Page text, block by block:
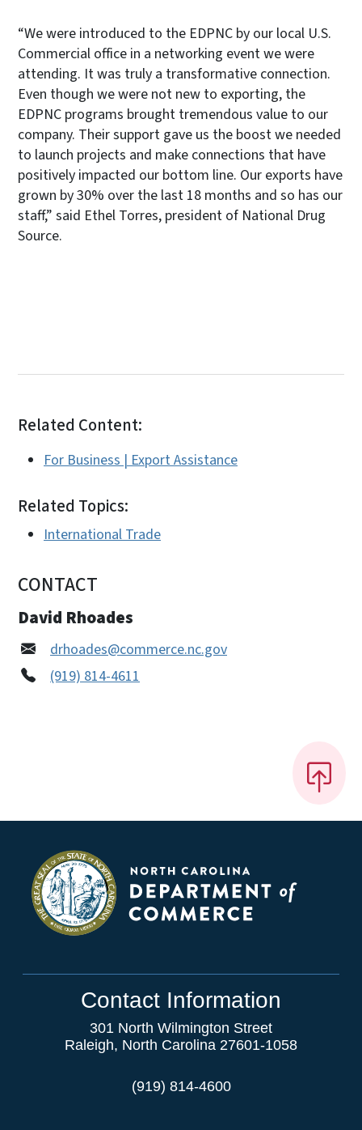
“We were introduced to the EDPNC by our local U.S.
Commercial office in a networking event we were
attending. It was truly a transformative connection.
Even though we were not new to exporting, the
EDPNC programs brought tremendous value to our
company. Their support gave us the boost we needed
to launch projects and make connections that have
positively impacted our bottom line. Our exports have
grown by 30% over the last 18 months and so has our
staff,” said Ethel Torres, president of National Drug
Source.
Related Content:
For Business | Export Assistance
Related Topics:
International Trade
CONTACT
David Rhoades
drhoades@commerce.nc.gov
(919) 814-4611
Contact Information
301 North Wilmington Street
Raleigh, North Carolina 27601-1058
(919) 814-4600